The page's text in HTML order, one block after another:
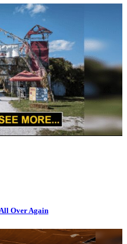
Over Again